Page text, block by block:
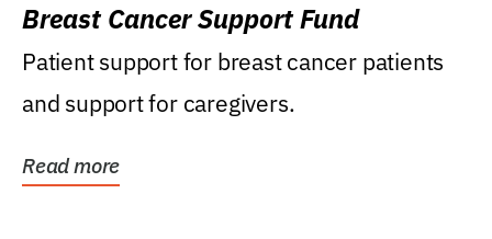
Breast Cancer Support Fund
Patient support for breast cancer patients
and support for caregivers.
Read more